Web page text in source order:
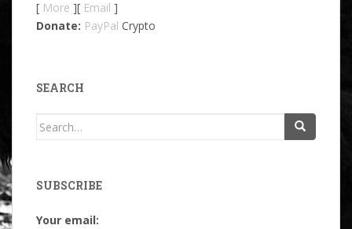
[ More ][ Email ]
Donate: PayPal Crypto
SEARCH
Search
SUBSCRIBE
Your email: